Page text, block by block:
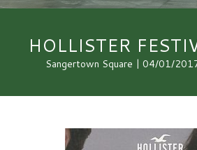
HOLLISTER
Sangertown Square | 04/01/